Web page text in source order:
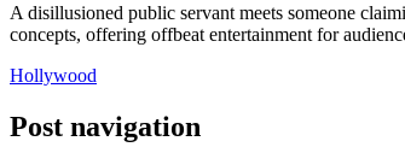
A disillusioned public servant meets someone
concepts, offering offbeat entertainment for
Hollywood
Post navigation